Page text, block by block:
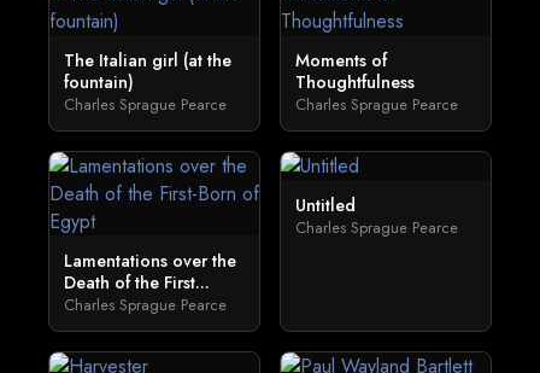
The Italian girl (at the
fountain)
Charles Sprague Pearce
Moments of
Thoughtfulness
Charles Sprague Pearce
Lamentations over the
Death of the First...
Charles Sprague Pearce
Untitled
Charles Sprague Pearce